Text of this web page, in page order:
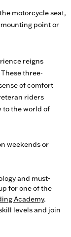
motorcycle seat,
point or
reigns
three-
of comfort
riders
to the world of
weekends or
and must-
for one of the
Academy.
levels and join